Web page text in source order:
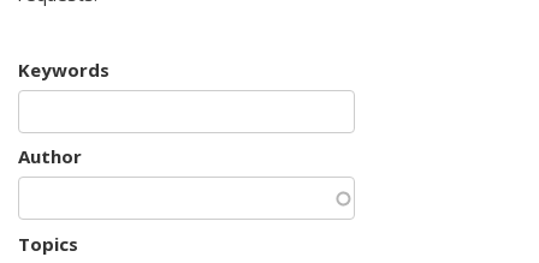
Keywords
Author
Topics